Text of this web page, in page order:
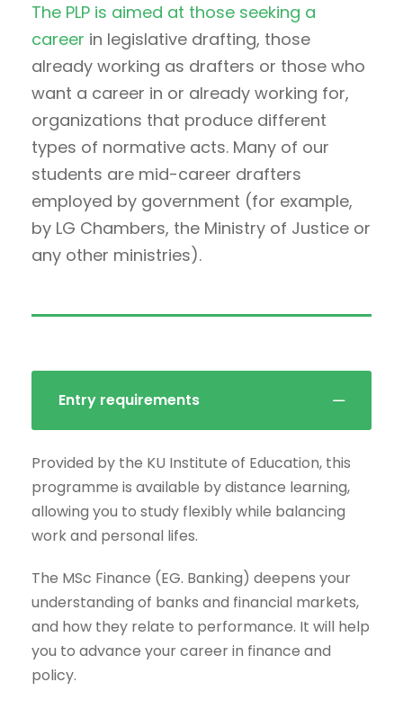
The PLP is aimed at those seeking a
career in legislative drafting, those
already working as drafters or those who
want a career in or already working for,
organizations that produce different
types of normative acts. Many of our
students are mid-career drafters
employed by government (for example,
by LG Chambers, the Ministry of Justice or
any other ministries).
Entry requirements
Provided by the KU Institute of Education, this
programme is available by distance learning,
allowing you to study flexibly while balancing
work and personal lifes.
The MSc Finance (EG. Banking) deepens your
understanding of banks and financial markets,
and how they relate to performance. It will help
you to advance your career in finance and
policy.